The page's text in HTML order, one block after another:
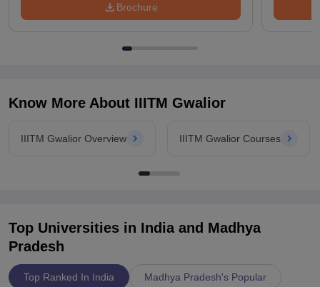
Brochure
Know More About IIITM Gwalior
IIITM Gwalior Overview IIITM Gwalior Courses
Top Universities in India and Madhya
Pradesh
Top Ranked In India Madhya Pradesh's Popular